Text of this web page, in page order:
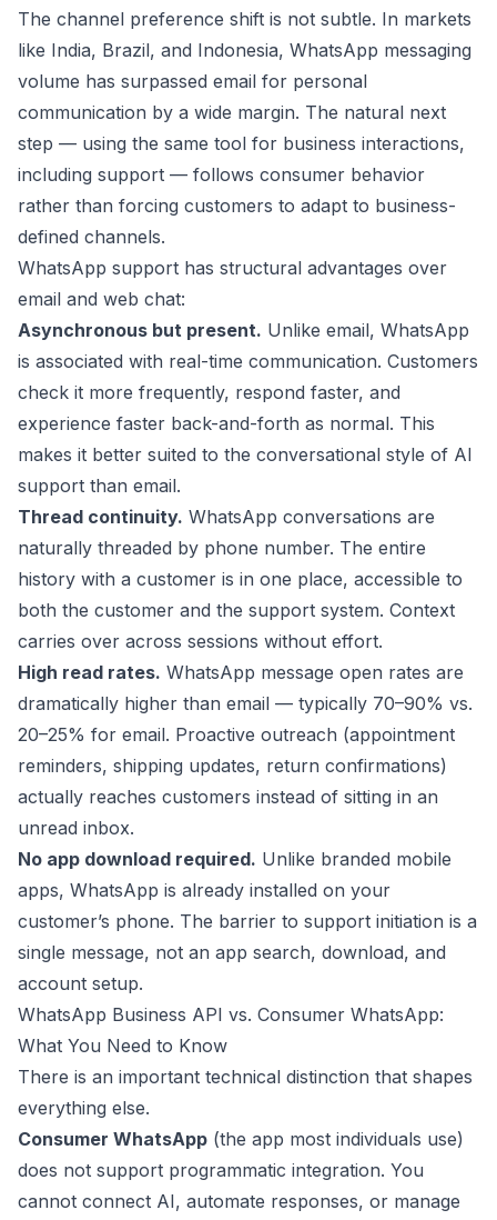
The channel preference shift is not subtle. In markets
like India, Brazil, and Indonesia, WhatsApp messaging
volume has surpassed email for personal
communication by a wide margin. The natural next
step — using the same tool for business interactions,
including support — follows consumer behavior
rather than forcing customers to adapt to business-
defined channels.
WhatsApp support has structural advantages over
email and web chat:
Asynchronous but present. Unlike email, WhatsApp
is associated with real-time communication. Customers
check it more frequently, respond faster, and
experience faster back-and-forth as normal. This
makes it better suited to the conversational style of AI
support than email.
Thread continuity. WhatsApp conversations are
naturally threaded by phone number. The entire
history with a customer is in one place, accessible to
both the customer and the support system. Context
carries over across sessions without effort.
High read rates. WhatsApp message open rates are
dramatically higher than email — typically 70–90% vs.
20–25% for email. Proactive outreach (appointment
reminders, shipping updates, return confirmations)
actually reaches customers instead of sitting in an
unread inbox.
No app download required. Unlike branded mobile
apps, WhatsApp is already installed on your
customer’s phone. The barrier to support initiation is a
single message, not an app search, download, and
account setup.
WhatsApp Business API vs. Consumer WhatsApp:
What You Need to Know
There is an important technical distinction that shapes
everything else.
Consumer WhatsApp (the app most individuals use)
does not support programmatic integration. You
cannot connect AI, automate responses, or manage